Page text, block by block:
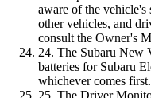
aware of the vehicle's
other vehicles, and
consult the Owner's
24. The Subaru New
batteries for Subaru
whichever comes first.